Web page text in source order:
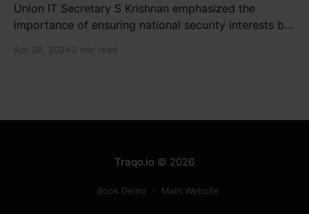
Union IT Secretary S Krishnan emphasized the
importance of ensuring national security interests by
new projects. He highlighted the significance of
Apr 28, 2024 2 min read
Traqo.io © 2026
Book Demo Main Website